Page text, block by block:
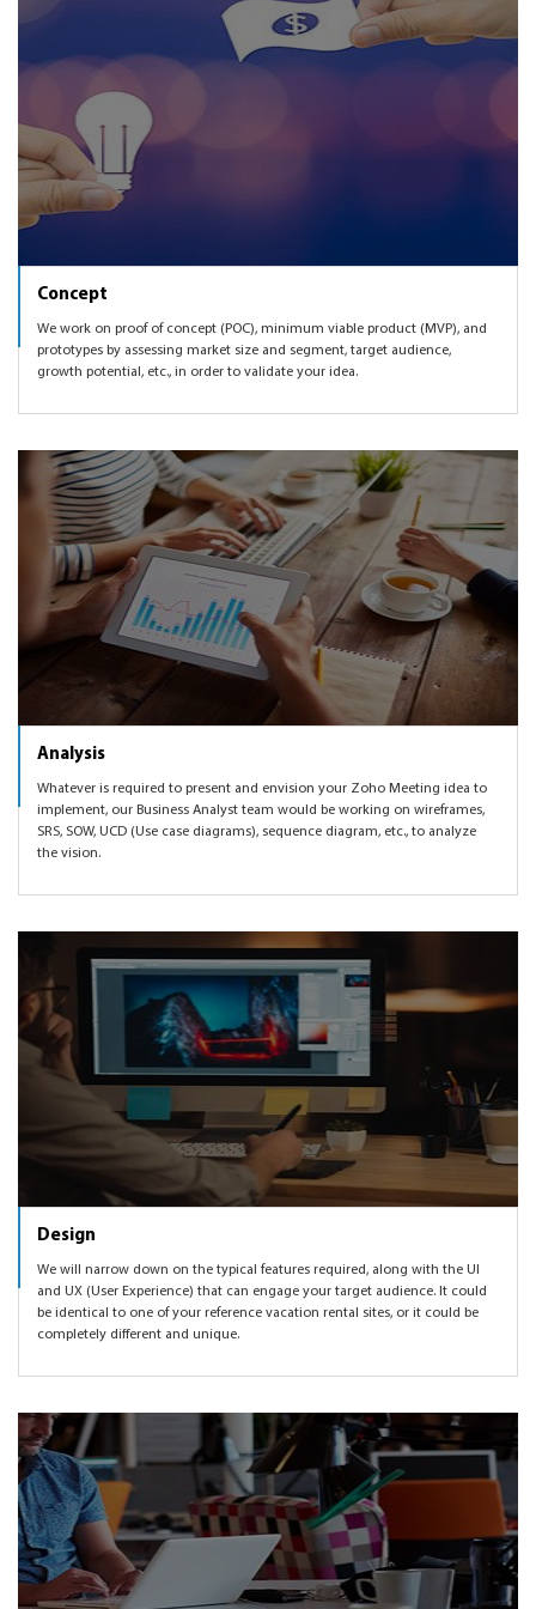
Conference Meetings product as per user feedback and
market demand, etc.
we can also get you introduced to some of the angel and
VC networks to help you get funded.
Concept
We work on proof of concept (POC), minimum viable product (MVP), and
prototypes by assessing market size and segment, target audience,
growth potential, etc., in order to validate your idea.
Analysis
Whatever is required to present and envision your Zoho Meeting idea to
implement, our Business Analyst team would be working on wireframes,
SRS, SOW, UCD (Use case diagrams), sequence diagram, etc., to analyze
the vision.
Design
We will narrow down on the typical features required, along with the UI
and UX (User Experience) that can engage your target audience. It could
be identical to one of your reference vacation rental sites, or it could be
completely different and unique.